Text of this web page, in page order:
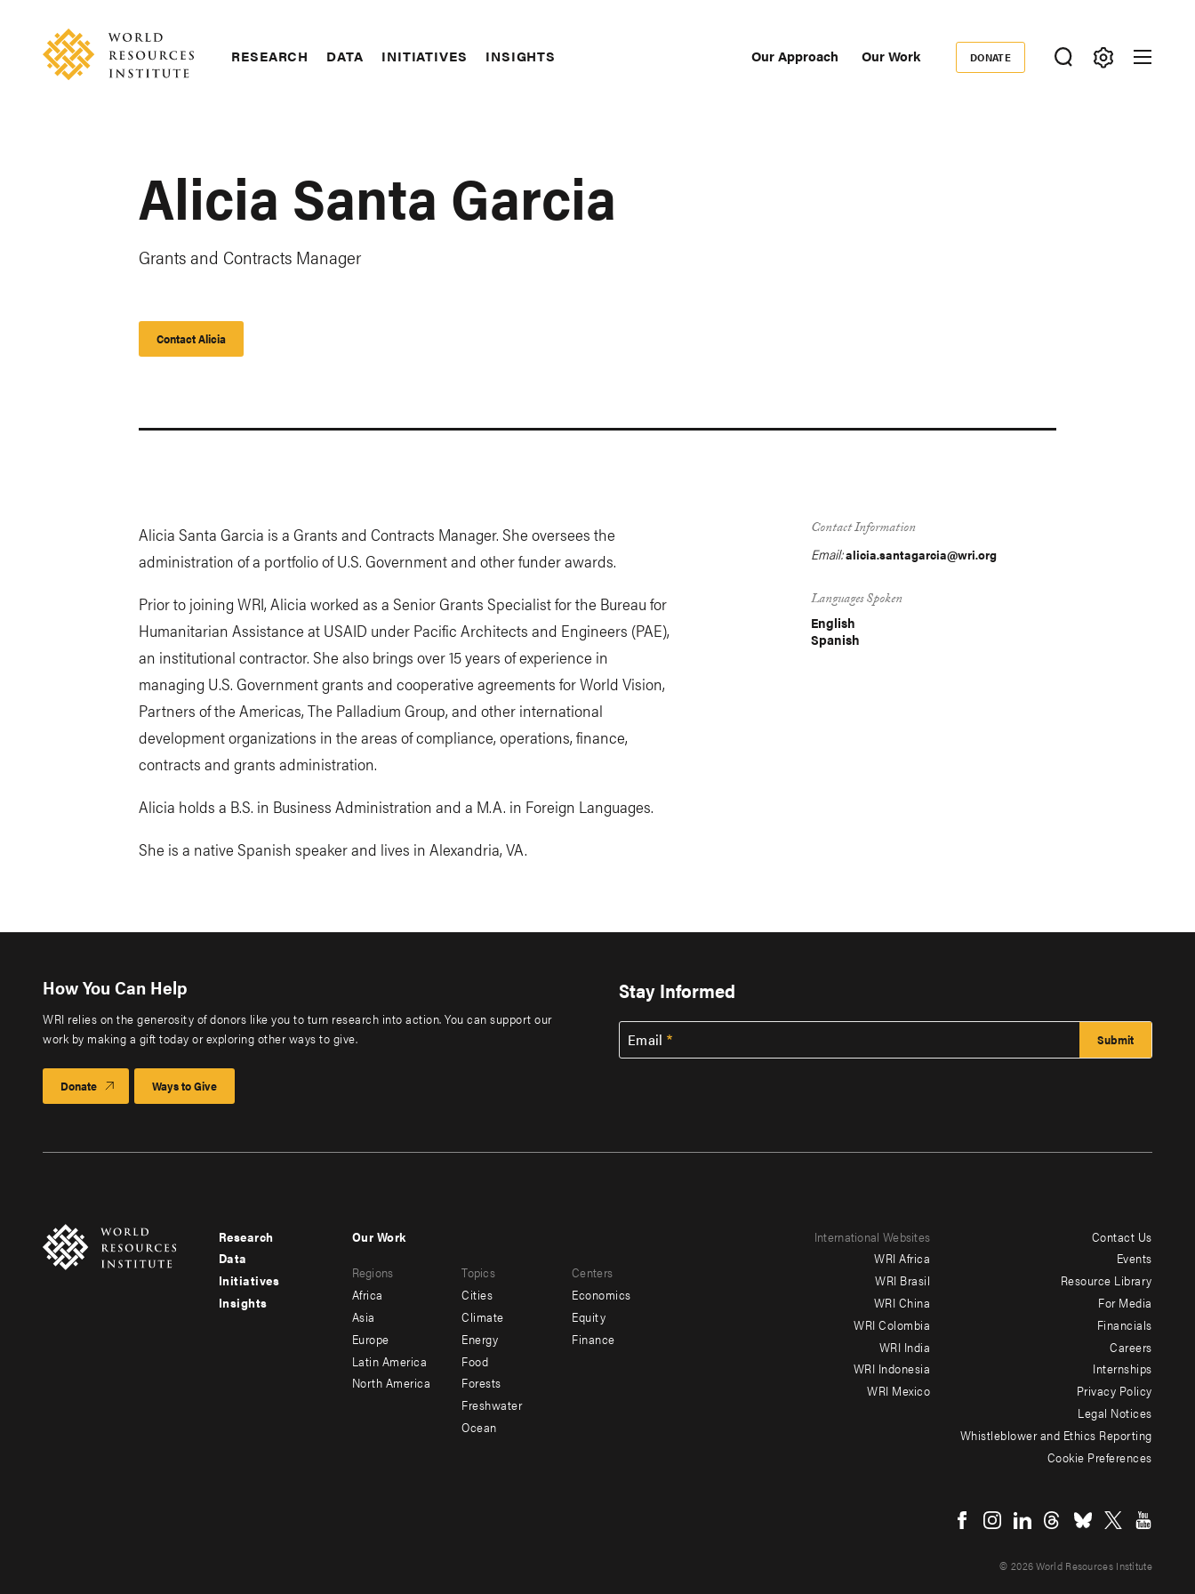
content
RESEARCH DATA INITIATIVES INSIGHTS Our Approach Our Work
Donate
DONATE
Alicia Santa Garcia
Grants and Contracts Manager
Contact Alicia
Alicia Santa Garcia is a Grants and Contracts Manager. She oversees the
administration of a portfolio of U.S. Government and other funder awards.
Prior to joining WRI, Alicia worked as a Senior Grants Specialist for the Bureau for
Humanitarian Assistance at USAID under Pacific Architects and Engineers (PAE),
an institutional contractor. She also brings over 15 years of experience in
managing U.S. Government grants and cooperative agreements for World Vision,
Partners of the Americas, The Palladium Group, and other international
development organizations in the areas of compliance, operations, finance,
contracts and grants administration.
Alicia holds a B.S. in Business Administration and a M.A. in Foreign Languages.
She is a native Spanish speaker and lives in Alexandria, VA.
Contact Information
Email:alicia.santagarcia@wri.org
Languages Spoken
English
Spanish
How You Can Help
WRI relies on the generosity of donors like you to turn research into action. You can support our
work by making a gift today or exploring other ways to give.
Donate Ways to Give
Stay Informed
Email
Footer
menu
-
Research
Data
Initiatives
Insights
menu
-
secondary
Our Work
Regions
Africa
Asia
Europe
Latin America
North America
Topics
Cities
Climate
Energy
Food
Forests
Freshwater
Ocean
Centers
Economics
Equity
Finance
International Websites
WRI Africa
WRI Brasil
WRI China
WRI Colombia
WRI India
WRI Indonesia
WRI Mexico
Contact Us
Events
Resource Library
For Media
Financials
Careers
Internships
Privacy Policy
Legal Notices
Whistleblower and Ethics Reporting
Cookie Preferences
menu
© 2026 World Resources Institute